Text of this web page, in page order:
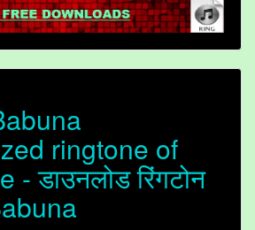
ringtone of
- डाउनलोड रिंगटोन